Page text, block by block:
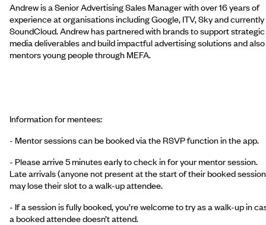
Andrew is a Senior Advertising Sales Manager with over 16 years of
experience at organisations including Google, ITV, Sky and currently
SoundCloud. Andrew has partnered with brands to support strategic
media deliverables and build impactful advertising solutions and also
mentors young people through MEFA.
Information for mentees:
- Mentor sessions can be booked via the RSVP function in the app.
- Please arrive 5 minutes early to check in for your mentor session.
Late arrivals (anyone not present at the start of their booked
may lose their slot to a walk-up attendee.
- If a session is fully booked, you’re welcome to try as a walk-up in
a booked attendee doesn’t attend.